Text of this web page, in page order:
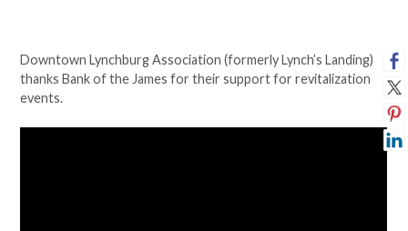
Downtown Lynchburg Association (formerly Lynch’s Landing)
thanks Bank of the James for their support for revitalization
events.